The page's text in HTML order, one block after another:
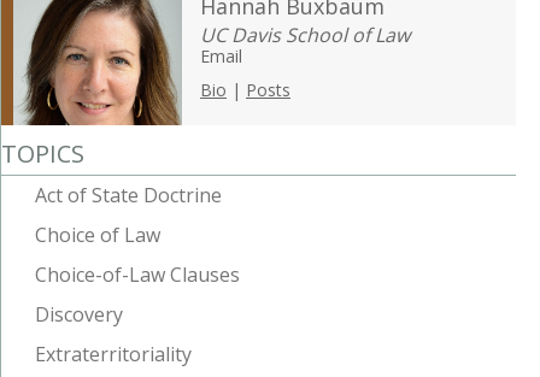
UC Davis School of Law
Email
Bio | Posts
TOPICS
Act of State Doctrine
Choice of Law
Choice-of-Law Clauses
Discovery
Extraterritoriality